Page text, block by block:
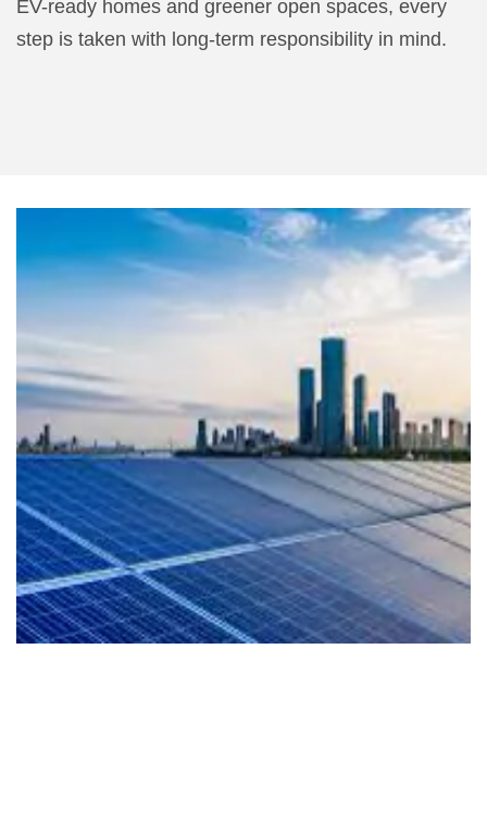
EV-ready homes and greener open spaces, every
step is taken with long-term responsibility in mind.